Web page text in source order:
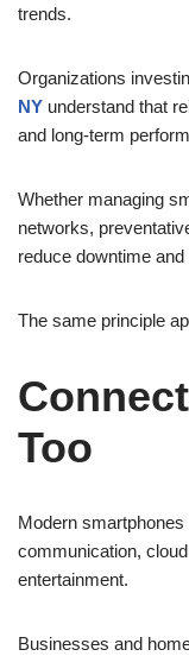
trends.
Organizations
NY understand that
and long-term
Whether managing
networks,
reduce downtime
The same principle
Too
Modern
communication,
entertainment.
Businesses and